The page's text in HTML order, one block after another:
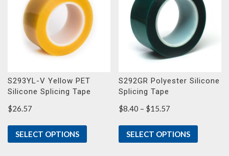
S293YL-V Yellow PET
Silicone Splicing Tape
$26.57
SELECT OPTIONS
S292GR Polyester Silicone
Splicing Tape
$8.40 – $15.57
$8.40
through
SELECT OPTIONS